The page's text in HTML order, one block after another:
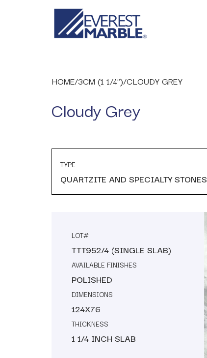
HOME/3CM (1 1/4")/CLOUDY GREY
Cloudy Grey
TYPE
QUARTZITE AND SPECIALTY STONES
LOT#
TTT952/4 (SINGLE SLAB)
AVAILABLE FINISHES
POLISHED
DIMENSIONS
124X76
THICKNESS
1 1/4 INCH SLAB